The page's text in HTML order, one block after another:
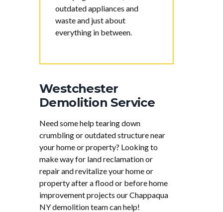
outdated appliances and
waste and just about
everything in between.
Westchester
Demolition Service
Need some help tearing down
crumbling or outdated structure near
your home or property? Looking to
make way for land reclamation or
repair and revitalize your home or
property after a flood or before home
improvement projects our Chappaqua
NY demolition team can help!